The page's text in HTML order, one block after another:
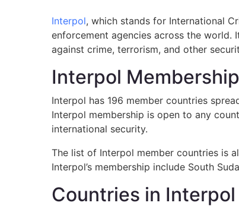
Interpol, which stands for International
enforcement agencies across the world.
against crime, terrorism, and other
Interpol Membership
Interpol has 196 member countries
Interpol membership is open to any
international security.
The list of Interpol member countries is
Interpol’s membership include South
Countries in